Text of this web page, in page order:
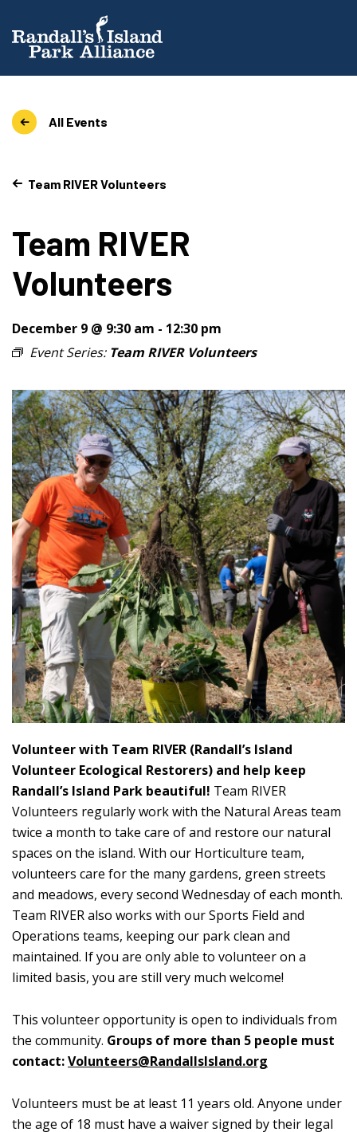
All Events
Team RIVER Volunteers
Team RIVER
Volunteers
December 9 @ 9:30 am - 12:30 pm
Event Series: Team RIVER Volunteers
Volunteer with Team RIVER (Randall’s Island
Volunteer Ecological Restorers) and help keep
Randall’s Island Park beautiful! Team RIVER
Volunteers regularly work with the Natural Areas team
twice a month to take care of and restore our natural
spaces on the island. With our Horticulture team,
volunteers care for the many gardens, green streets
and meadows, every second Wednesday of each month.
Team RIVER also works with our Sports Field and
Operations teams, keeping our park clean and
maintained. If you are only able to volunteer on a
limited basis, you are still very much welcome!
This volunteer opportunity is open to individuals from
the community. Groups of more than 5 people must
contact:Volunteers@RandallsIsland.org
Volunteers must be at least 11 years old. Anyone under
the age of 18 must have a waiver signed by their legal